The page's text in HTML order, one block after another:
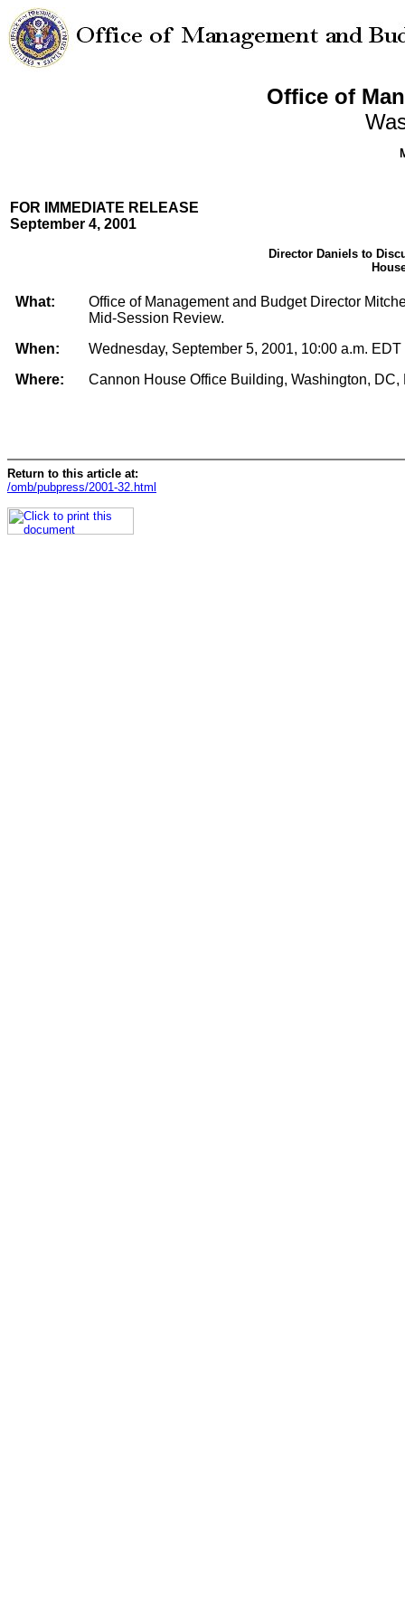
Office of
FOR IMMEDIATE RELEASE
September 4, 2001
Director Daniels to
What:
Office of Management and Budget Director
Mid-Session Review.
When:
Wednesday, September 5, 2001, 10:00 a.m. EDT
Where:
Cannon House Office Building, Washington, DC,
Return to this article at:
/omb/pubpress/2001-32.html